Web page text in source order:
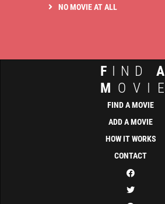
NO MOVIE AT ALL
F IND A
M OVIE
FIND A MOVIE
ADD A MOVIE
HOW IT WORKS
CONTACT